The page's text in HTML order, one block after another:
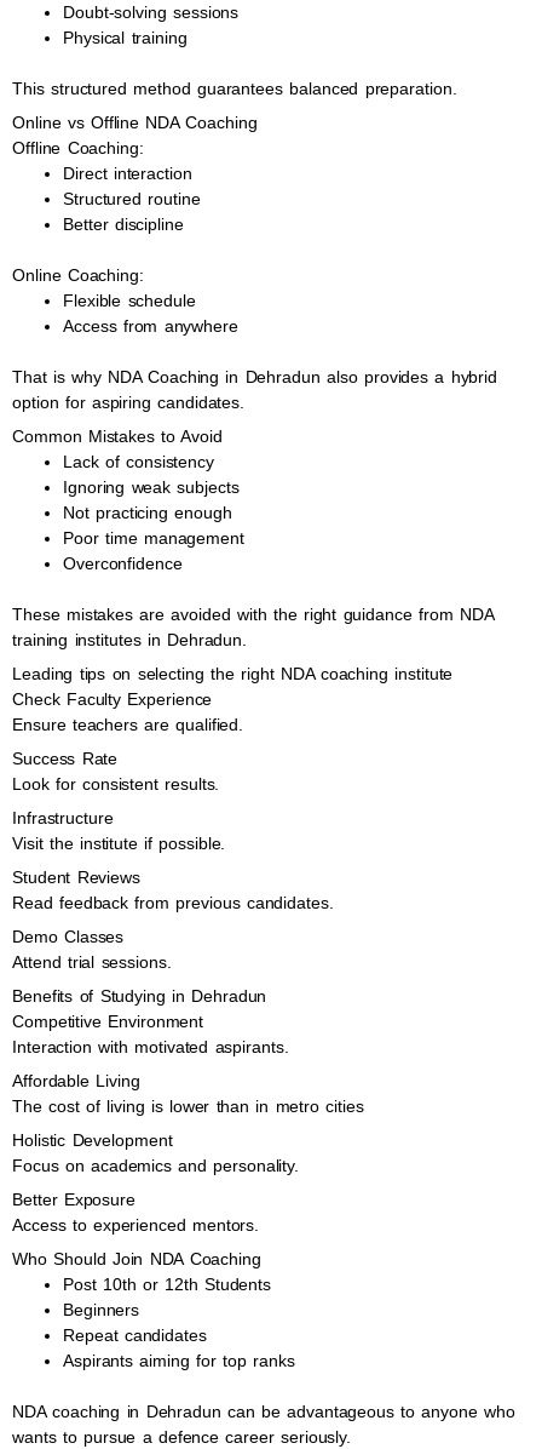
Doubt-solving sessions
Physical training
This structured method guarantees balanced preparation.
Online vs Offline NDA Coaching
Offline Coaching:
Direct interaction
Structured routine
Better discipline
Online Coaching:
Flexible schedule
Access from anywhere
That is why NDA Coaching in Dehradun also provides a hybrid
option for aspiring candidates.
Common Mistakes to Avoid
Lack of consistency
Ignoring weak subjects
Not practicing enough
Poor time management
Overconfidence
These mistakes are avoided with the right guidance from NDA
training institutes in Dehradun.
Leading tips on selecting the right NDA coaching institute
Check Faculty Experience
Ensure teachers are qualified.
Success Rate
Look for consistent results.
Infrastructure
Visit the institute if possible.
Student Reviews
Read feedback from previous candidates.
Demo Classes
Attend trial sessions.
Benefits of Studying in Dehradun
Competitive Environment
Interaction with motivated aspirants.
Affordable Living
The cost of living is lower than in metro cities
Holistic Development
Focus on academics and personality.
Better Exposure
Access to experienced mentors.
Who Should Join NDA Coaching
Post 10th or 12th Students
Beginners
Repeat candidates
Aspirants aiming for top ranks
NDA coaching in Dehradun can be advantageous to anyone who
wants to pursue a defence career seriously.